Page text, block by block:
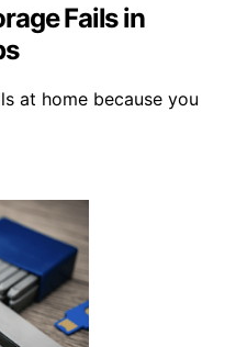
Fails in
at home because you